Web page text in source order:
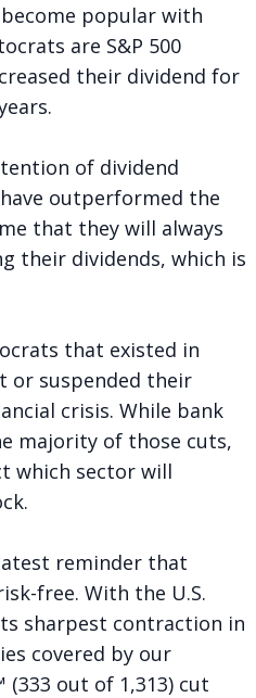
popular with
are S&P 500
their dividend for
of dividend
outperformed the
that they will always
their dividends, which is
that existed in
or suspended their
crisis. While bank
majority of those cuts,
which sector will
reminder that
free. With the U.S.
sharpest contraction in
covered by our
(333 out of 1,313) cut